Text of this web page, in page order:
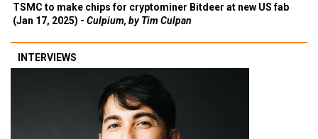
TSMC to make chips for cryptominer Bitdeer at new US fab
(Jan 17, 2025) - Culpium, by Tim Culpan
INTERVIEWS